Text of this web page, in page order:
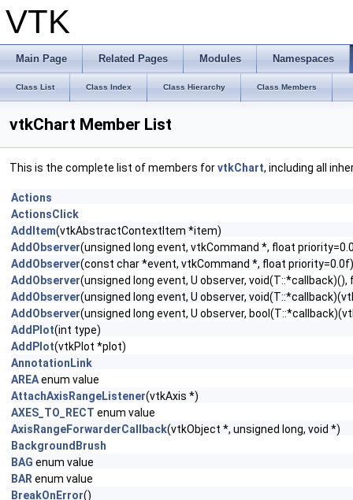
VTK
Main Page Related Pages Modules Namespaces
Class List Class Index Class Hierarchy Class Members
vtkChart Member List
This is the complete list of members forvtkChart, including all
Actions
ActionsClick
AddItem(vtkAbstractContextItem *item)
AddObserver(unsigned long event, vtkCommand *, float
AddObserver(const char *event, vtkCommand *, float priority=0.0f)
AddObserver(unsigned long event, U observer,
AddObserver(unsigned long event, U observer,
AddObserver(unsigned long event, U observer,
AddPlot(int type)
AddPlot(vtkPlot *plot)
AnnotationLink
AREAenum value
AttachAxisRangeListener(vtkAxis *)
AXES_TO_RECT enum value
AxisRangeForwarderCallback(vtkObject *, unsigned long, void *)
BackgroundBrush
BAG enum value
BAR enum value
BreakOnError()